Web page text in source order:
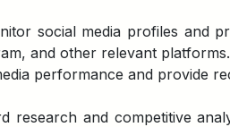
social media profiles and
and other relevant platforms.
performance and provide
research and competitive